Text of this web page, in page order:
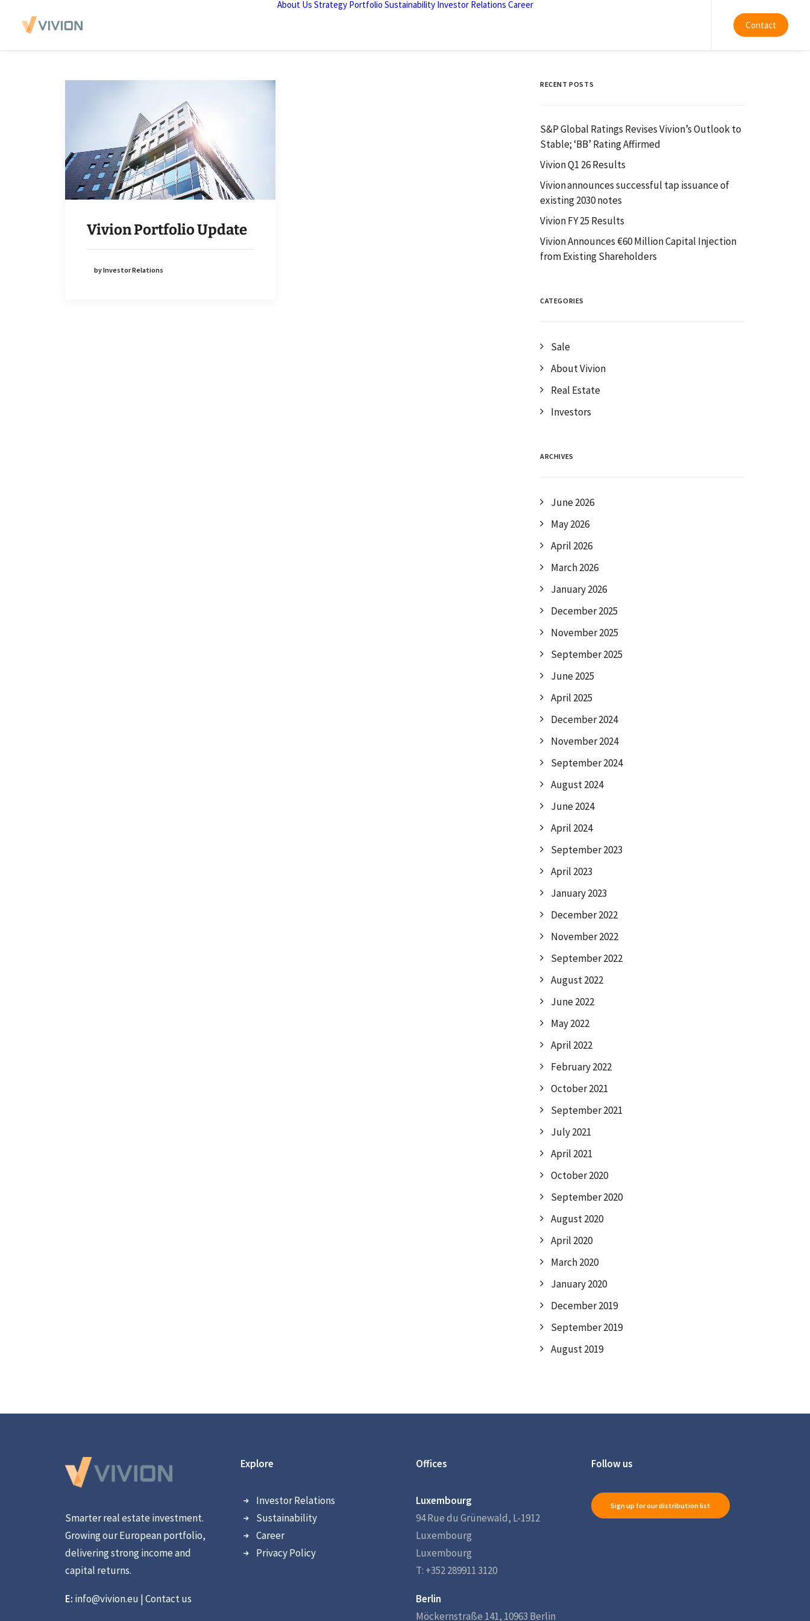
About Us Strategy Portfolio Sustainability Investor Relations Career
Contact
Vivion Portfolio Update
by Investor Relations
RECENT POSTS
S&P Global Ratings Revises Vivion’s Outlook to
Stable; ‘BB’ Rating Affirmed
Vivion Q1 26 Results
Vivion announces successful tap issuance of
existing 2030 notes
Vivion FY 25 Results
Vivion Announces €60 Million Capital Injection
from Existing Shareholders
CATEGORIES
Sale
About Vivion
Real Estate
Investors
ARCHIVES
June 2026
May 2026
April 2026
March 2026
January 2026
December 2025
November 2025
September 2025
June 2025
April 2025
December 2024
November 2024
September 2024
August 2024
June 2024
April 2024
September 2023
April 2023
January 2023
December 2022
November 2022
September 2022
August 2022
June 2022
May 2022
April 2022
February 2022
October 2021
September 2021
July 2021
April 2021
October 2020
September 2020
August 2020
April 2020
March 2020
January 2020
December 2019
September 2019
August 2019
Smarter real estate investment.
Growing our European portfolio,
delivering strong income and
capital returns.
E: info@vivion.eu |Contact us
Explore
Investor Relations
Sustainability
Career
Privacy Policy
Offices
Luxembourg
94 Rue du Grünewald, L-1912
Luxembourg
Luxembourg
T: +352 289911 3120
Berlin
Möckernstraße 141, 10963 Berlin
Follow us
Sign up for our distribution list